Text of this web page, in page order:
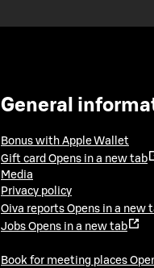
General
Bonus with Apple Wallet
Gift card Opens in a new tab
Media
Privacy policy
Oiva reports Opens in a new
Jobs Opens in a new tab
Book for meeting places